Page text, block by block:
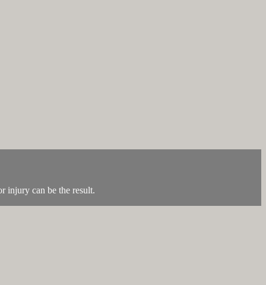
injury can be the result.